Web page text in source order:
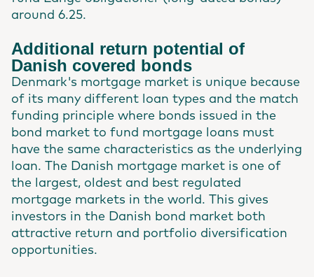
around 6.25.
Additional return potential of
Danish covered bonds
Denmark's mortgage market is unique because
of its many different loan types and the match
funding principle where bonds issued in the
bond market to fund mortgage loans must
have the same characteristics as the underlying
loan. The Danish mortgage market is one of
the largest, oldest and best regulated
mortgage markets in the world. This gives
investors in the Danish bond market both
attractive return and portfolio diversification
opportunities.